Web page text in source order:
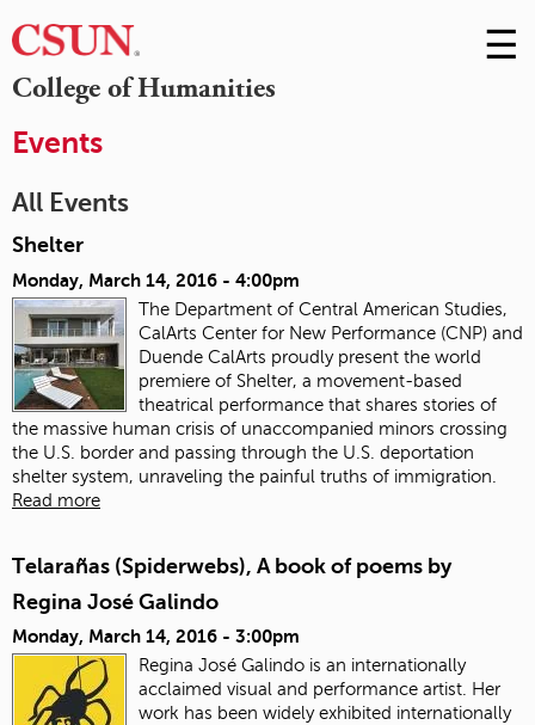
College of Humanities
Skip
to
☰
Events
All Events
Shelter
Monday, March 14, 2016 - 4:00pm
The Department of Central American Studies,
CalArts Center for New Performance (CNP) and
Duende CalArts proudly present the world
premiere of Shelter, a movement-based
theatrical performance that shares stories of
the massive human crisis of unaccompanied minors crossing
the U.S. border and passing through the U.S. deportation
shelter system, unraveling the painful truths of immigration.
Read more
Telarañas (Spiderwebs), A book of poems by
Regina José Galindo
Monday, March 14, 2016 - 3:00pm
Regina José Galindo is an internationally
acclaimed visual and performance artist. Her
work has been widely exhibited internationally